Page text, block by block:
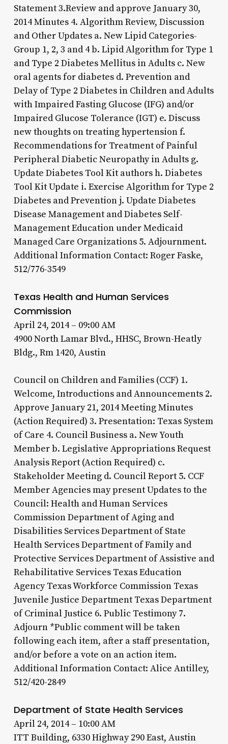
Statement 3.Review and approve January 30,
2014 Minutes 4. Algorithm Review, Discussion
and Other Updates a. New Lipid Categories-
Group 1, 2, 3 and 4 b. Lipid Algorithm for Type 1
and Type 2 Diabetes Mellitus in Adults c. New
oral agents for diabetes d. Prevention and
Delay of Type 2 Diabetes in Children and Adults
with Impaired Fasting Glucose (IFG) and/or
Impaired Glucose Tolerance (IGT) e. Discuss
new thoughts on treating hypertension f.
Recommendations for Treatment of Painful
Peripheral Diabetic Neuropathy in Adults g.
Update Diabetes Tool Kit authors h. Diabetes
Tool Kit Update i. Exercise Algorithm for Type 2
Diabetes and Prevention j. Update Diabetes
Disease Management and Diabetes Self-
Management Education under Medicaid
Managed Care Organizations 5. Adjournment.
Additional Information Contact: Roger Faske,
512/776-3549
Texas Health and Human Services
Commission
April 24, 2014 – 09:00 AM
4900 North Lamar Blvd., HHSC, Brown-Heatly
Bldg., Rm 1420, Austin
Council on Children and Families (CCF) 1.
Welcome, Introductions and Announcements 2.
Approve January 21, 2014 Meeting Minutes
(Action Required) 3. Presentation: Texas System
of Care 4. Council Business a. New Youth
Member b. Legislative Appropriations Request
Analysis Report (Action Required) c.
Stakeholder Meeting d. Council Report 5. CCF
Member Agencies may present Updates to the
Council: Health and Human Services
Commission Department of Aging and
Disabilities Services Department of State
Health Services Department of Family and
Protective Services Department of Assistive and
Rehabilitative Services Texas Education
Agency Texas Workforce Commission Texas
Juvenile Justice Department Texas Department
of Criminal Justice 6. Public Testimony 7.
Adjourn *Public comment will be taken
following each item, after a staff presentation,
and/or before a vote on an action item.
Additional Information Contact: Alice Antilley,
512/420-2849
Department of State Health Services
April 24, 2014 – 10:00 AM
ITT Building, 6330 Highway 290 East, Austin